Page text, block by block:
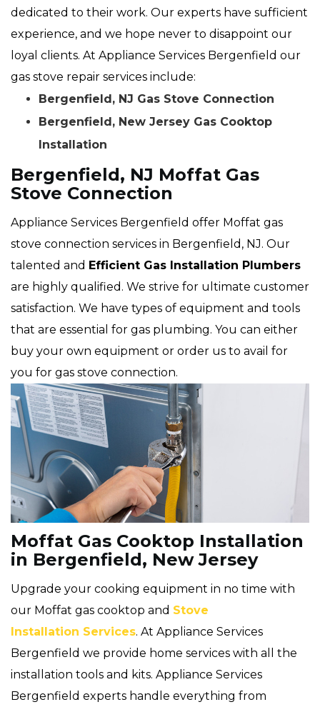
dedicated to their work. Our experts have sufficient
experience, and we hope never to disappoint our
loyal clients. At Appliance Services Bergenfield our
gas stove repair services include:
Bergenfield, NJ Gas Stove Connection
Bergenfield, New Jersey Gas Cooktop
Installation
Bergenfield, NJ Moffat Gas
Stove Connection
Appliance Services Bergenfield offer Moffat gas
stove connection services in Bergenfield, NJ. Our
talented and Efficient Gas Installation Plumbers
are highly qualified. We strive for ultimate customer
satisfaction. We have types of equipment and tools
that are essential for gas plumbing. You can either
buy your own equipment or order us to avail for
you for gas stove connection.
Moffat Gas Cooktop Installation
in Bergenfield, New Jersey
Upgrade your cooking equipment in no time with
our Moffat gas cooktop and Stove
Installation Services. At Appliance Services
Bergenfield we provide home services with all the
installation tools and kits. Appliance Services
Bergenfield experts handle everything from